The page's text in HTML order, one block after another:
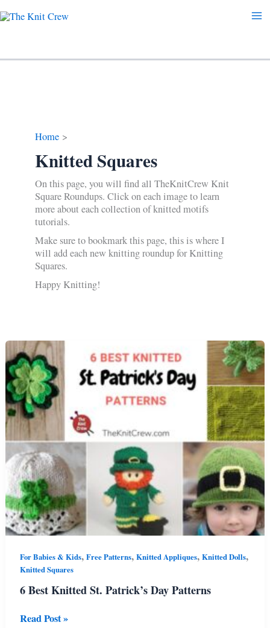
to
Home
Knitted Squares
On this page, you will find all TheKnitCrew Knit
Square Roundups. Click on each image to learn
more about each collection of knitted motifs
tutorials.
Make sure to bookmark this page, this is where I
will add each new knitting roundup for Knitting
Squares.
Happy Knitting!
For Babies & Kids,Free Patterns,Knitted Appliques,Knitted Dolls,
Knitted Squares
6 Best Knitted St. Patrick’s Day Patterns
6
Read Post »